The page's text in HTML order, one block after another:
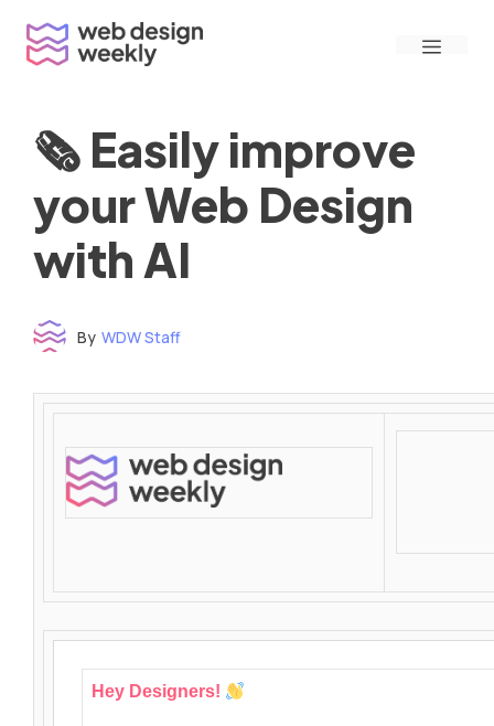
content
Menu
🗞 Easily improve
your Web Design
with AI
By WDW Staff
Hey Designers!